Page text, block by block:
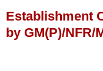
Establishment
by GM(P)/NFR/